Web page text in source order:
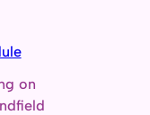
on